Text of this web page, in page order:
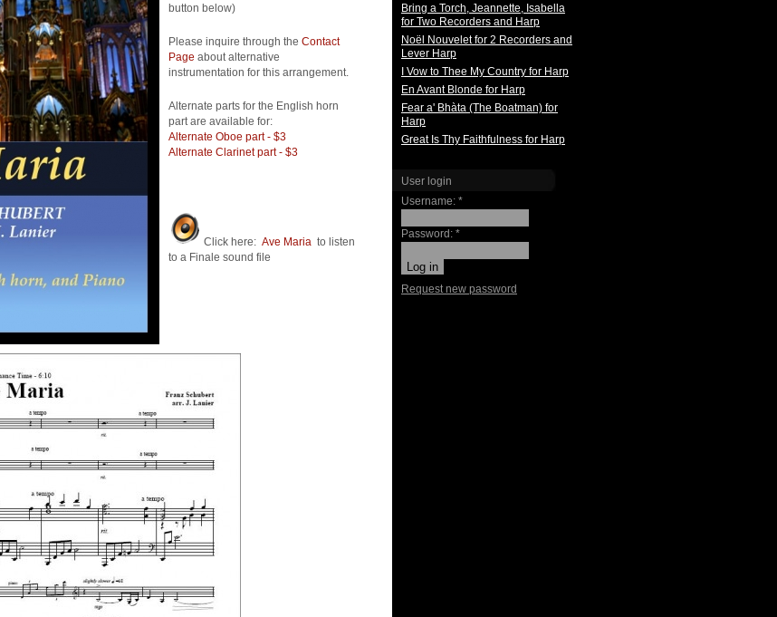
button below)
Please inquire through the Contact
Page about alternative
instrumentation for this arrangement.
Alternate parts for the English horn
part are available for:
Alternate Oboe part - $3
Alternate Clarinet part - $3
Click here: Ave Maria to listen
to a Finale sound file
Bring a Torch, Jeannette, Isabella
for Two Recorders and Harp
Noël Nouvelet for 2 Recorders and
Lever Harp
I Vow to Thee My Country for Harp
En Avant Blonde for Harp
Fear a' Bhàta (The Boatman) for
Harp
Great Is Thy Faithfulness for Harp
User login
Username: *
Password: *
Request new password